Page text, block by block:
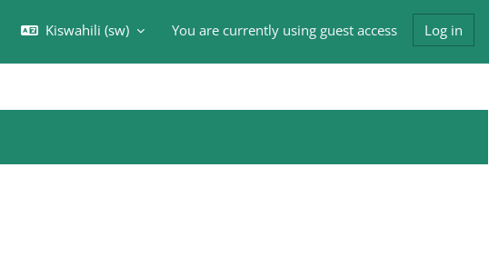
Toggle search input
Kiswahili ‎(sw)‎ You are currently using guest access Log in